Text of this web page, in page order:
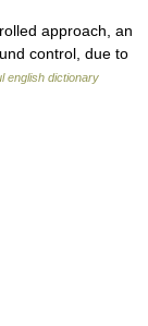
approach, an
control, due to
english dictionary